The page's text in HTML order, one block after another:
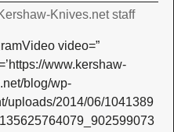
Knives.net staff
video=”
www.kershaw-
blog/wp-
uploads/2014/06/1041389